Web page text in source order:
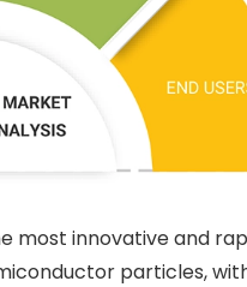
most innovative and
particles,